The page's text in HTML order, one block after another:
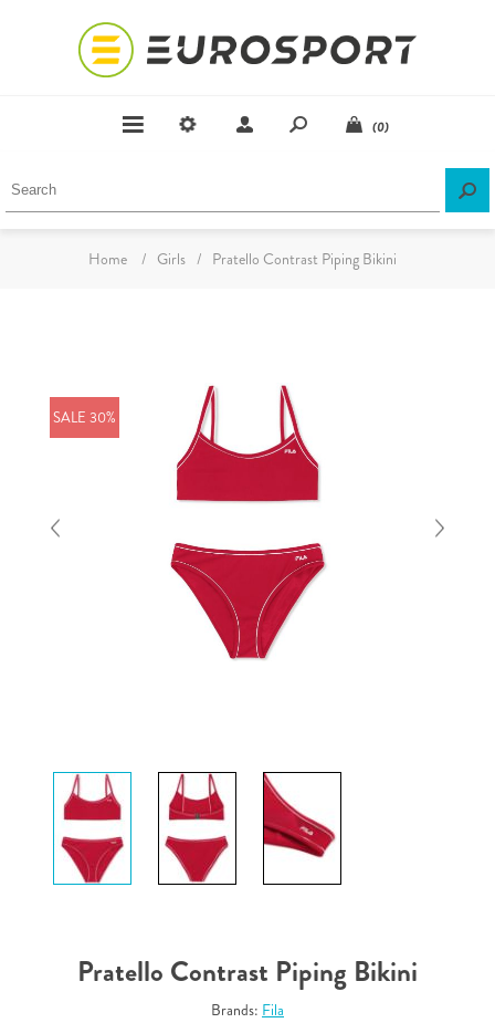
(0)
Home / Girls / Pratello Contrast Piping Bikini
SALE 30%
Pratello Contrast Piping Bikini
Brands: Fila